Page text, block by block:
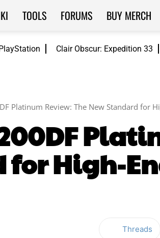
Clair Obscur: Expedition 33
TOOLS FORUMS BUY MERCH
Platinum Review: The New Standard for
High-
Threads